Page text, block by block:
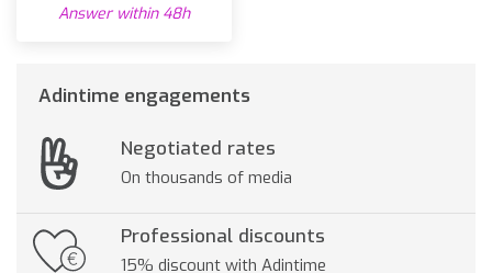
Answer within 48h
Adintime engagements
Negotiated rates
On thousands of media
Professional discounts
15% discount with Adintime